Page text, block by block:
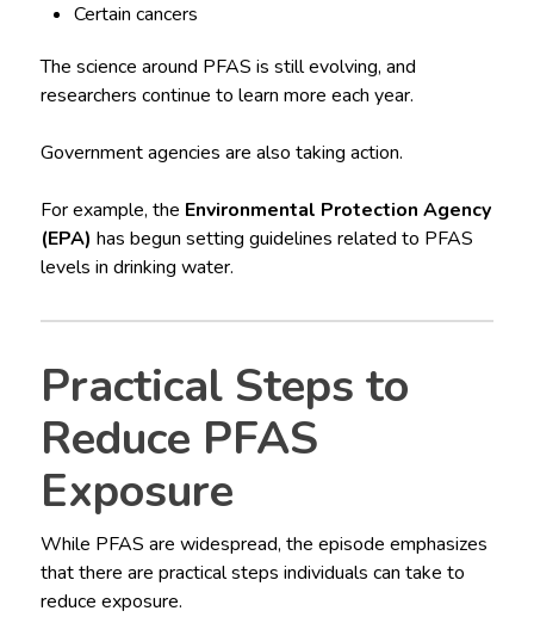
Certain cancers
The science around PFAS is still evolving, and
researchers continue to learn more each year.
Government agencies are also taking action.
For example, the Environmental Protection Agency
(EPA) has begun setting guidelines related to PFAS
levels in drinking water.
Practical Steps to
Reduce PFAS
Exposure
While PFAS are widespread, the episode emphasizes
that there are practical steps individuals can take to
reduce exposure.